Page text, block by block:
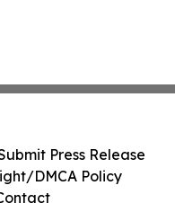
Press Release
DMCA Policy